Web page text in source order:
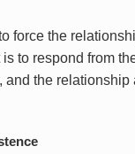
force the
to respond from
and the relationship